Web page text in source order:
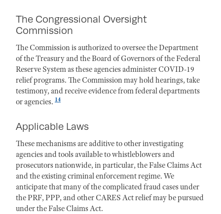
The Congressional Oversight
Commission
The Commission is authorized to oversee the Department
of the Treasury and the Board of Governors of the Federal
Reserve System as these agencies administer COVID-19
relief programs. The Commission may hold hearings, take
testimony, and receive evidence from federal departments
or agencies. 14
Applicable Laws
These mechanisms are additive to other investigating
agencies and tools available to whistleblowers and
prosecutors nationwide, in particular, the False Claims Act
and the existing criminal enforcement regime. We
anticipate that many of the complicated fraud cases under
the PRF, PPP, and other CARES Act relief may be pursued
under the False Claims Act.